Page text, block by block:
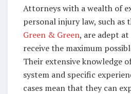
Attorneys with a wealth of
personal injury law, such as
Green & Green, are adept
receive the maximum
Their extensive knowledge
system and specific
cases mean that they can